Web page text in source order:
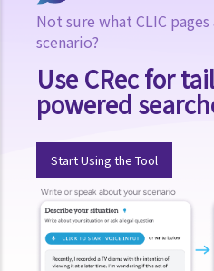
defamatory article to these other
5. If we are employers, to what
our employees after they have
others?
6. Who will be liable for the
7. If defamatory words about a
website by users/viewers of the
person/company in charge of it)
Identifying the person defamed
1. If I did not intend to refer to the
Not sure what CLIC
scenario?
Use CRec for
powered
Start Using the Tool